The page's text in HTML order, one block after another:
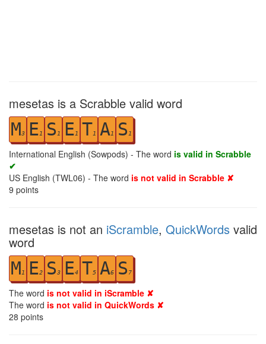
mesetas is a Scrabble valid word
M3 E1 S 1 E1 T1 A1 S 1
International English (Sowpods) - The word is valid in Scrabble
✔
US English (TWL06) - The word is not valid in Scrabble ✘
9 points
mesetas is not an iScramble, QuickWords valid
word
M1 E2 S3 E4 T5 A6 S 7
The word is not valid in iScramble ✘
The word is not valid in QuickWords ✘
28 points